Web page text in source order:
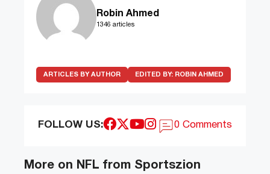
Robin Ahmed
1346 articles
ARTICLES BY AUTHOR EDITED BY: ROBIN AHMED
FOLLOW US: 0 Comments
More on NFL from Sportszion